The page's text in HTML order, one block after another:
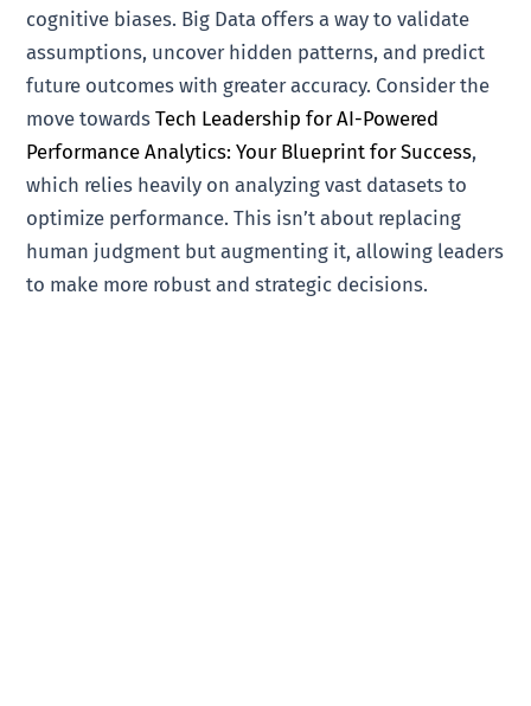
cognitive biases. Big Data offers a way to validate
assumptions, uncover hidden patterns, and predict
future outcomes with greater accuracy. Consider the
move towardsTech Leadership for AI-Powered
Performance Analytics: Your Blueprint for Success,
which relies heavily on analyzing vast datasets to
optimize performance. This isn’t about replacing
human judgment but augmenting it, allowing leaders
to make more robust and strategic decisions.